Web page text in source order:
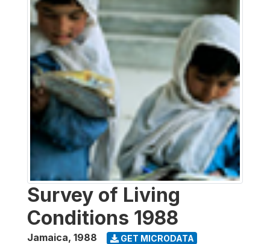
Survey of Living
Conditions 1988
Jamaica, 1988 GET MICRODATA